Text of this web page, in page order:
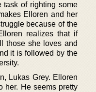
task of righting some
Elloren and her
because of the
realizes that if
those she loves and
it is followed by the
Lukas Grey. Elloren
her. He seems pretty